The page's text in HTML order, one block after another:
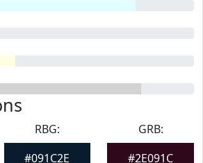
RBG:
#091C2E
GRB:
#2E091C